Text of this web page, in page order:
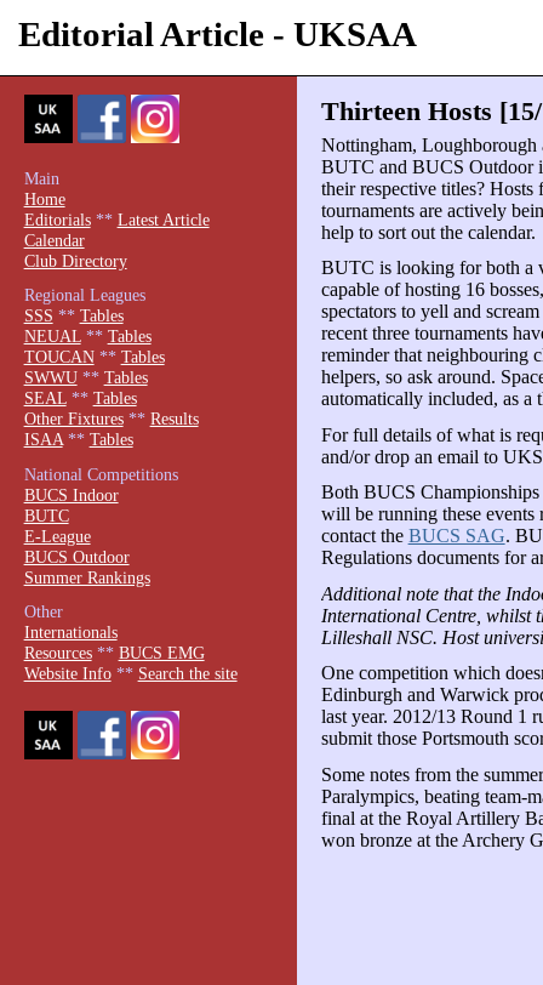
Editorial Article - UKSAA
Thirteen Hosts
Nottingham,
BUTC and BUCS Outdoor
their respective titles?
tournaments are actively
help to sort out the calendar.
BUTC is looking for both a
capable of hosting 16
spectators to yell and
recent three tournaments
reminder that neighbouring
helpers, so ask around.
automatically included, as a
For full details of what is
and/or drop an email to
Both BUCS
will be running these events
contact the BUCS SAG.
Regulations documents for
Additional note that the
International Centre, whilst
Lilleshall NSC. Host
One competition which
Edinburgh and Warwick
last year. 2012/13 Round 1
submit those Portsmouth
Some notes from the
Paralympics, beating team-
final at the Royal Artillery
won bronze at the Archery
Main
Home
Editorials** Latest Article
Calendar
Club Directory
Regional Leagues
SSS ** Tables
NEUAL** Tables
TOUCAN** Tables
SWWU** Tables
SEAL** Tables
Other Fixtures** Results
ISAA** Tables
National Competitions
BUCS Indoor
BUTC
E-League
BUCS Outdoor
Summer Rankings
Other
Internationals
Resources** BUCS EMG
Website Info** Search the site